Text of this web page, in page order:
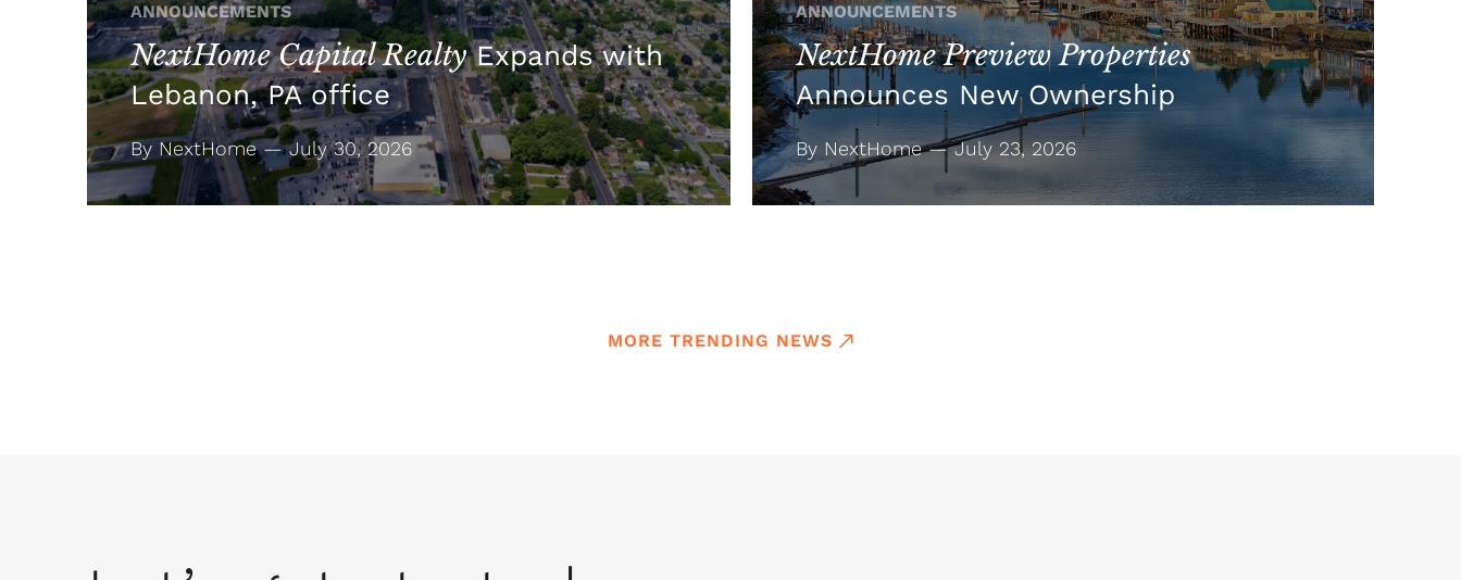
ANNOUNCEMENTS
NextHome Capital RealtyExpands with
Lebanon, PA office
By NextHome — July 30, 2026
ANNOUNCEMENTS
NextHome Preview Properties
Announces New Ownership
By NextHome — July 23, 2026
MORE TRENDING NEWS